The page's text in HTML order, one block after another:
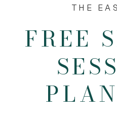
FREE
THE